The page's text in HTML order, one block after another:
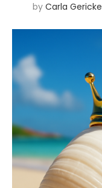
by Carla Gericke